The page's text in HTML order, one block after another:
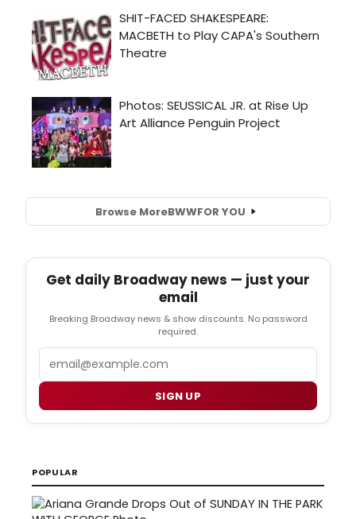
Browse MoreBWWFOR YOU
Get daily Broadway news — just your
email
Breaking Broadway news & show discounts. No password
required.
SIGN UP
POPULAR